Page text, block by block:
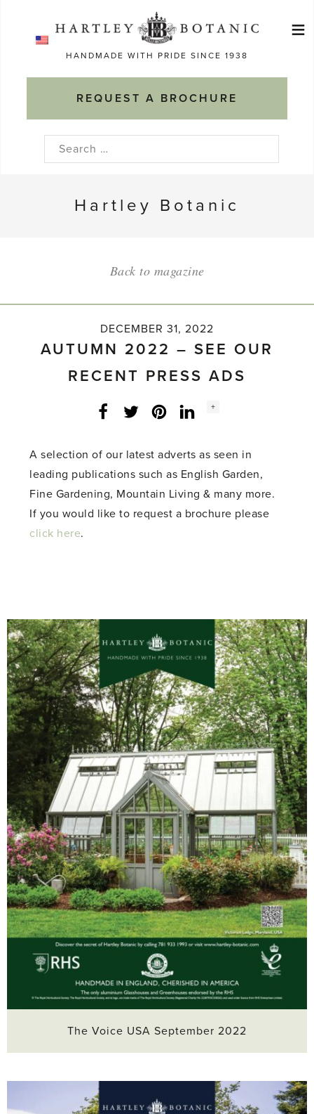
HANDMADE WITH PRIDE SINCE 1938
REQUEST A BROCHURE
≡
Search
Hartley Botanic
Back to magazine
DECEMBER 31, 2022
AUTUMN 2022 – SEE OUR
RECENT PRESS ADS
Facebook
Twitter LinkedInInstagram
Social
+
A selection of our latest adverts as seen in
leading publications such as English Garden,
Fine Gardening, Mountain Living & many more.
If you would like to request a brochure please
click here.
The Voice USA September 2022